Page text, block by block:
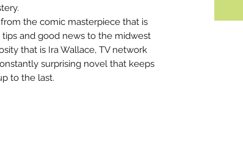
the comic masterpiece that is
and good news to the midwest
that is Ira Wallace, TV network
surprising novel that keeps
to the last.